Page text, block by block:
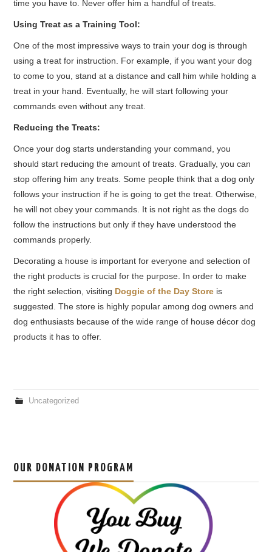
time you have to. Never offer him a handful of treats.
Using Treat as a Training Tool:
One of the most impressive ways to train your dog is through
using a treat for instruction. For example, if you want your dog
to come to you, stand at a distance and call him while holding a
treat in your hand. Eventually, he will start following your
commands even without any treat.
Reducing the Treats:
Once your dog starts understanding your command, you
should start reducing the amount of treats. Gradually, you can
stop offering him any treats. Some people think that a dog only
follows your instruction if he is going to get the treat. Otherwise,
he will not obey your commands. It is not right as the dogs do
follow the instructions but only if they have understood the
commands properly.
Decorating a house is important for everyone andselection of
the right products is crucial for the purpose. In order to make
the right selection, visiting Doggie of the Day Store is
suggested. The store is highly popular among dog owners and
dog enthusiasts because of the wide range of house décor dog
products it has to offer.
Uncategorized
OUR DONATION PROGRAM